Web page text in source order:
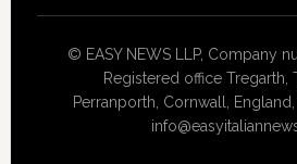
© EASY NEWS LLP, Company
Registered office Tregarth,
Perranporth, Cornwall,